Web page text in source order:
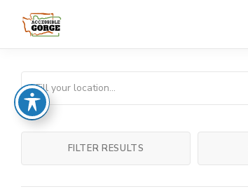
FILTER RESULTS